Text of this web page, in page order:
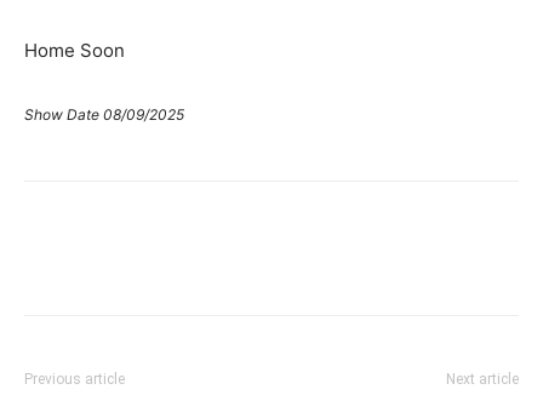
Home Soon
Show Date 08/09/2025
Previous article Next article